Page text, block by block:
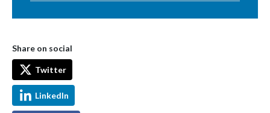
Share on social
Twitter
LinkedIn